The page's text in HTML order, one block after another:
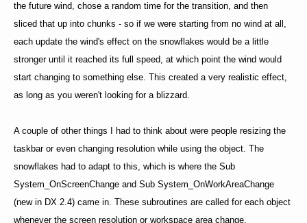
the future wind, chose a random time for the transition, and then
sliced that up into chunks - so if we were starting from no wind at all,
each update the wind's effect on the snowflakes would be a little
stronger until it reached its full speed, at which point the wind would
start changing to something else. This created a very realistic effect,
as long as you weren't looking for a blizzard.
A couple of other things I had to think about were people resizing the
taskbar or even changing resolution while using the object. The
snowflakes had to adapt to this, which is where the Sub
System_OnScreenChange and Sub System_OnWorkAreaChange
(new in DX 2.4) came in. These subroutines are called for each object
whenever the screen resolution or workspace area change,